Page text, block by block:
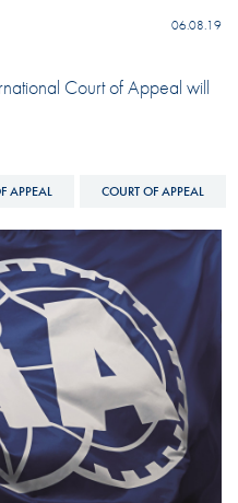
06.08.19
Court of Appeal will
APPEAL COURT OF APPEAL